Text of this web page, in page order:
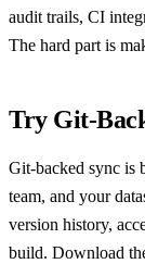
audit trails, CI
The hard part is
Try Git-
Git-backed sync is
team, and your
version history,
build. Download